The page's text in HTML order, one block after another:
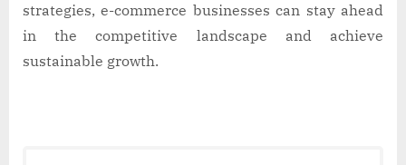
strategies, e-commerce businesses can stay ahead
in the competitive landscape and achieve
sustainable growth.